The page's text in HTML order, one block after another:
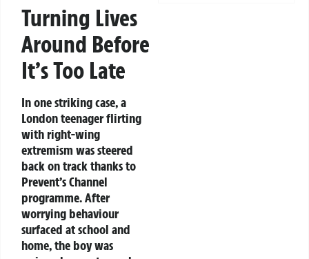
Turning Lives
Around Before
It’s Too Late
In one striking case, a
London teenager flirting
with right-wing
extremism was steered
back on track thanks to
Prevent’s Channel
programme. After
worrying behaviour
surfaced at school and
home, the boy was